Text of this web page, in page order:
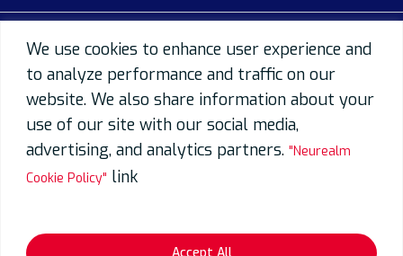
We use cookies to enhance user experience and
to analyze performance and traffic on our
website. We also share information about your
use of our site with our social media,
advertising, and analytics partners. "Neurealm
Cookie Policy" link
Accept All